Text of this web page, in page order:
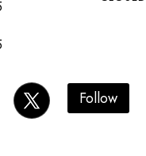
Follow